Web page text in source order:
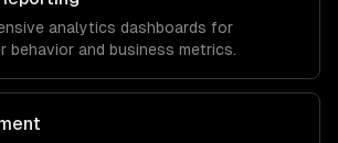
analytics dashboards for
behavior and business metrics.